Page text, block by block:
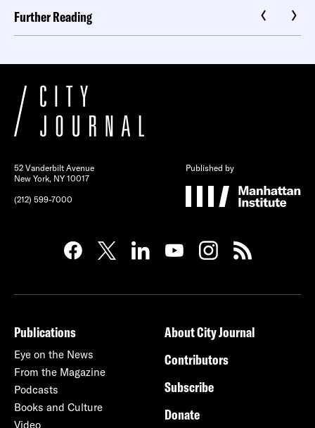
Further Reading
52 Vanderbilt Avenue
New York, NY 10017
(212) 599-7000
Published by
Publications
Eye on the News
From the Magazine
Podcasts
Books and Culture
Video
About City Journal
Contributors
Subscribe
Donate